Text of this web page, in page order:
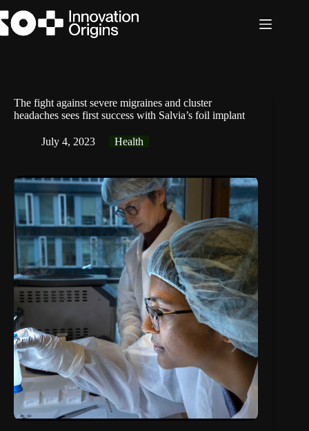
to
content
The fight against severe migraines and cluster
headaches sees first success with Salvia’s foil implant
July 4, 2023 Health